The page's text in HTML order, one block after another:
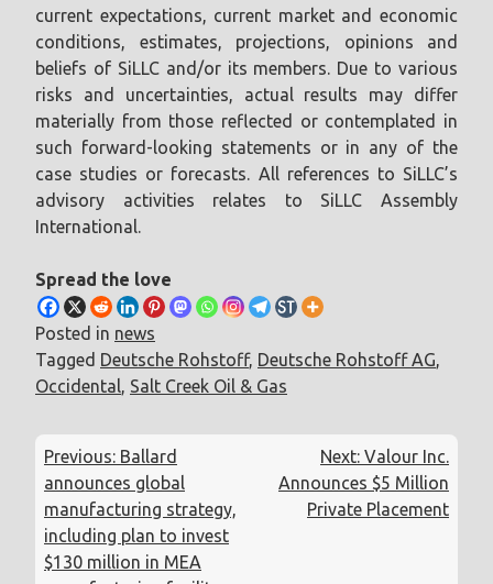
current expectations, current market and economic
conditions, estimates, projections, opinions and
beliefs of SiLLC and/or its members. Due to various
risks and uncertainties, actual results may differ
materially from those reflected or contemplated in
such forward-looking statements or in any of the
case studies or forecasts. All references to SiLLC’s
advisory activities relates to SiLLC Assembly
International.
Spread the love
Posted in news
Tagged Deutsche Rohstoff, Deutsche Rohstoff AG,
Occidental, Salt Creek Oil & Gas
Post
navigation
Previous: Ballard
announces global
manufacturing strategy,
including plan to invest
$130 million in MEA
Next: Valour Inc.
Announces $5 Million
Private Placement